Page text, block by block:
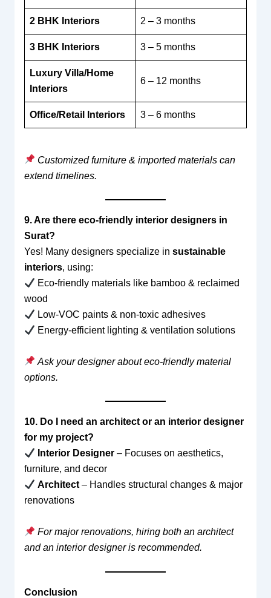
2 BHK Interiors 2 – 3 months
3 BHK Interiors 3 – 5 months
Luxury Villa/Home
Interiors
6 – 12 months
Office/Retail Interiors 3 – 6 months
Customized furniture & imported materials can
extend timelines.
9. Are there eco-friendly interior designers in
Surat?
Yes! Many designers specialize in sustainable
interiors, using:
Eco-friendly materials like bamboo & reclaimed
wood
Low-VOC paints & non-toxic adhesives
Energy-efficient lighting & ventilation solutions
Ask your designer about eco-friendly material
options.
10. Do I need an architect or an interior designer
for my project?
Interior Designer– Focuses on aesthetics,
furniture, and decor
Architect– Handles structural changes & major
renovations
For major renovations, hiring both an architect
and an interior designer is recommended.
Conclusion